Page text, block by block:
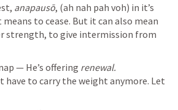
anapausō, (ah nah pah voh) in it’s
to cease. But it can also mean
strength, to give intermission from
— He’s offering renewal.
have to carry the weight anymore. Let